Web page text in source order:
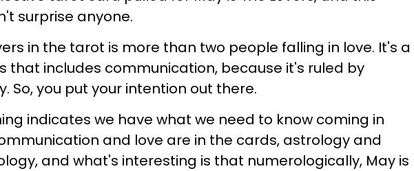
surprise anyone.
in the tarot is more than two people falling in love. It's a
that includes communication, because it's ruled by
So, you put your intention out there.
indicates we have what we need to know coming in
and love are in the cards, astrology and
and what's interesting is that numerologically, May is